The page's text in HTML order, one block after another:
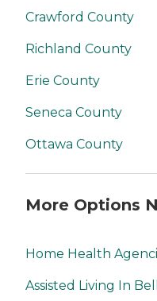
Crawford County
Richland County
Erie County
Seneca County
Ottawa County
More Options
Home Health
Assisted Living In